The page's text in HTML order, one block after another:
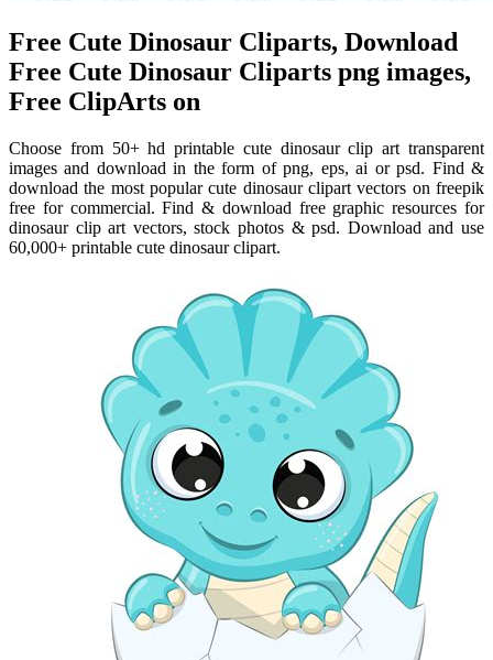
Free Cute Dinosaur Cliparts, Download
Free Cute Dinosaur Cliparts png images,
Free ClipArts on
Choose from 50+ hd printable cute dinosaur clip art transparent
images and download in the form of png, eps, ai or psd. Find &
download the most popular cute dinosaur clipart vectors on freepik
free for commercial. Find & download free graphic resources for
dinosaur clip art vectors, stock photos & psd. Download and use
60,000+ printable cute dinosaur clipart.